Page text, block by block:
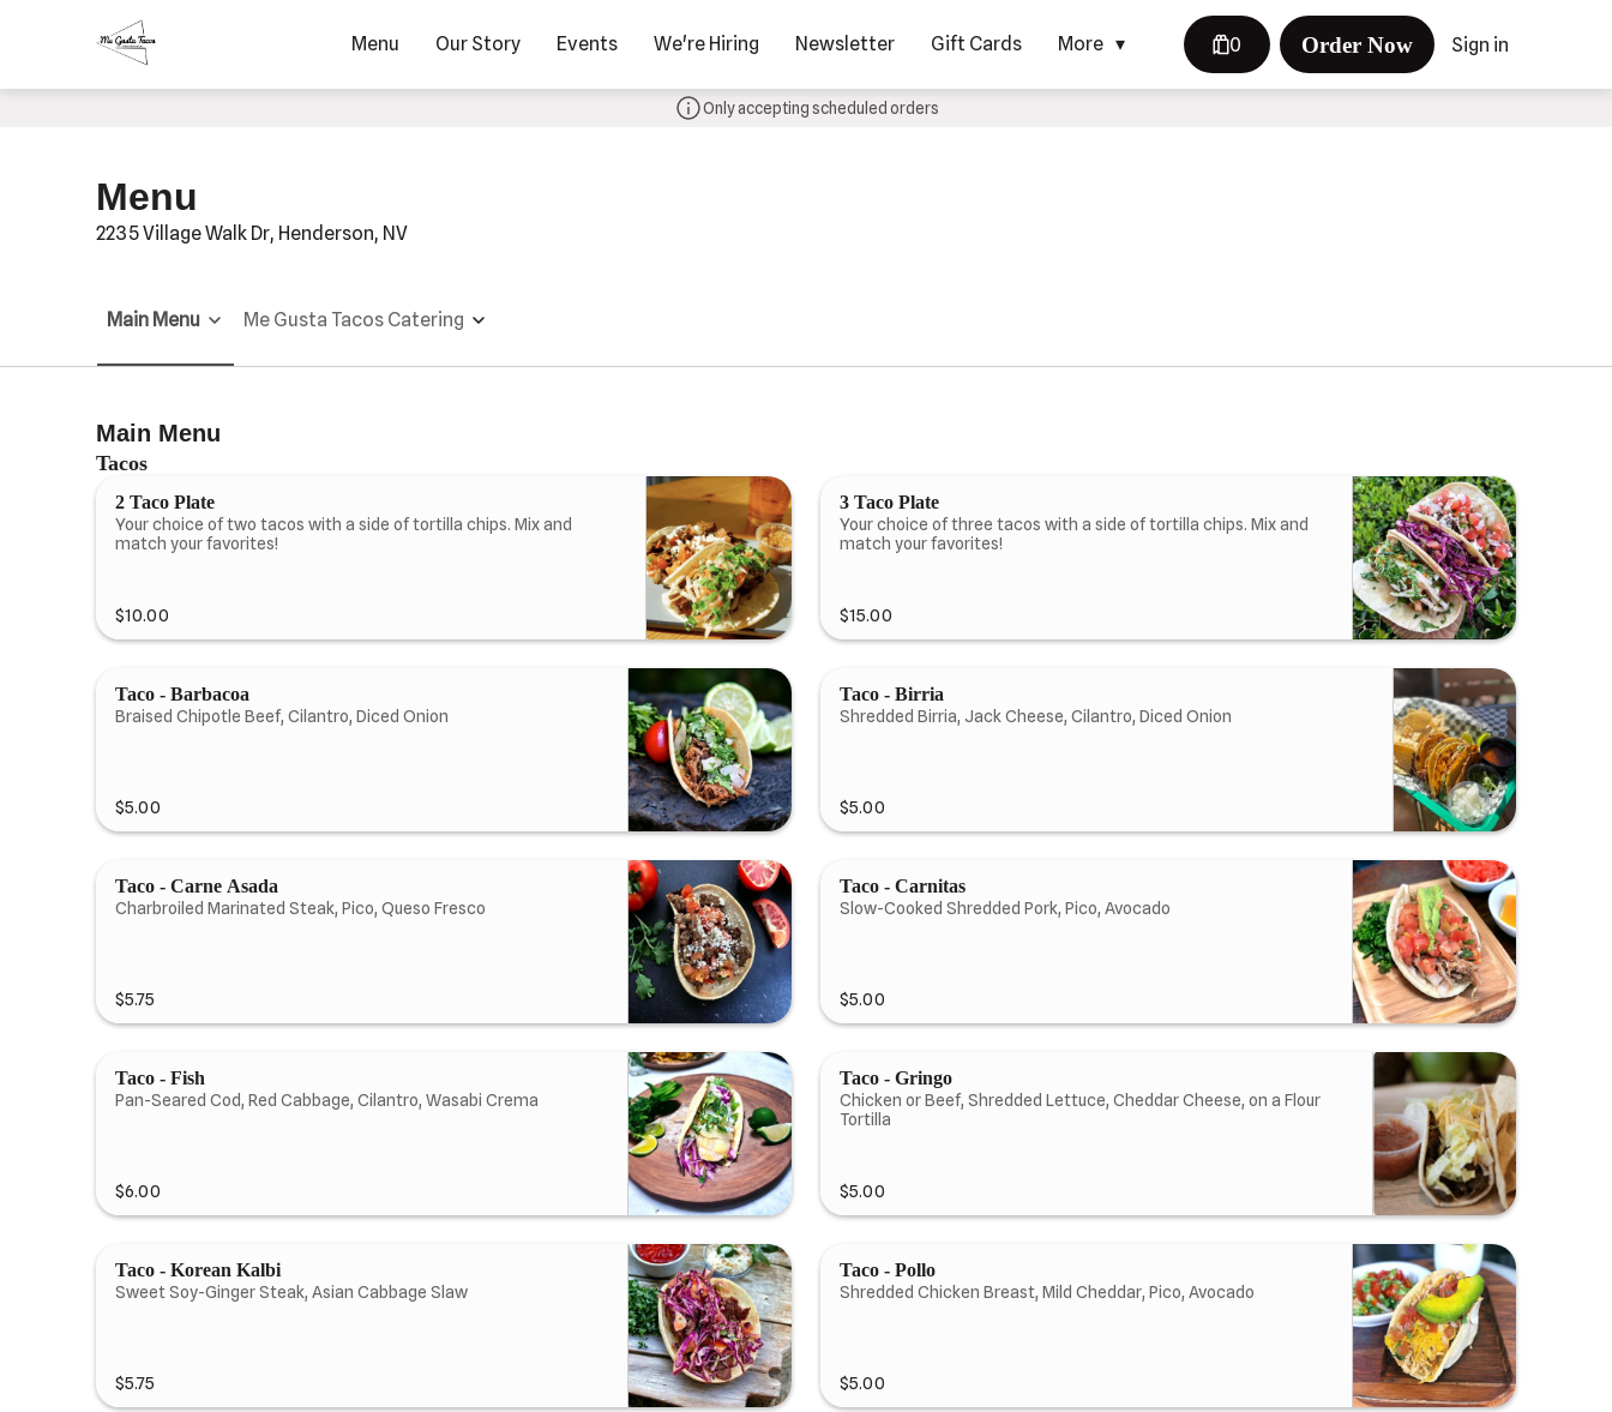
Menu Our Story Events We're Hiring Newsletter Gift Cards More 0 Order Now Sign in
Only accepting scheduled orders
Menu
2235 Village Walk Dr, Henderson, NV
Main Menu Me Gusta Tacos Catering
Main Menu
Tacos
2 Taco Plate
Your choice of two tacos with a side of tortilla chips. Mix and
match your favorites!
$10.00
3 Taco Plate
Your choice of three tacos with a side of tortilla chips. Mix and
match your favorites!
$15.00
Taco - Barbacoa
Braised Chipotle Beef, Cilantro, Diced Onion
$5.00
Taco - Birria
Shredded Birria, Jack Cheese, Cilantro, Diced Onion
$5.00
Taco - Carne Asada
Charbroiled Marinated Steak, Pico, Queso Fresco
$5.75
Taco - Carnitas
Slow-Cooked Shredded Pork, Pico, Avocado
$5.00
Taco - Fish
Pan-Seared Cod, Red Cabbage, Cilantro, Wasabi Crema
$6.00
Taco - Gringo
Chicken or Beef, Shredded Lettuce, Cheddar Cheese, on a Flour
Tortilla
$5.00
Taco - Korean Kalbi
Sweet Soy-Ginger Steak, Asian Cabbage Slaw
$5.75
Taco - Pollo
Shredded Chicken Breast, Mild Cheddar, Pico, Avocado
$5.00